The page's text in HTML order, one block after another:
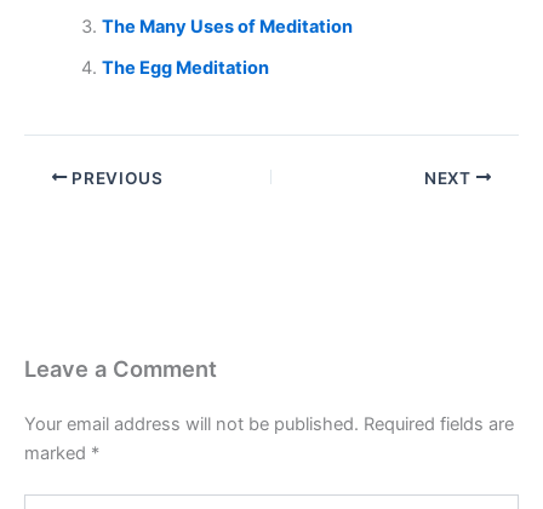
The Many Uses of Meditation
The Egg Meditation
PREVIOUS NEXT
Leave a Comment
Your email address will not be published. Required fields are
marked *